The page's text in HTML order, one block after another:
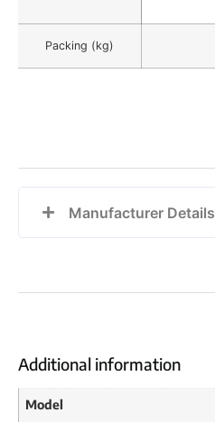
Packing (kg)
Manufacturer Details
Additional information
Model